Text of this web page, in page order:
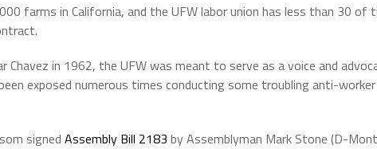
farms in California, and the UFW labor union has less than 30 of
Chavez in 1962, the UFW was meant to serve as a voice and
exposed numerous times conducting some troubling anti-
signed Assembly Bill 2183 by Assemblyman Mark Stone (D-